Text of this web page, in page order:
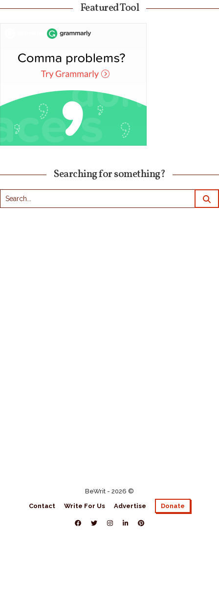
Featured Tool
Searching for something?
BeWrit - 2026 ©
Contact
Write For Us Advertise Donate